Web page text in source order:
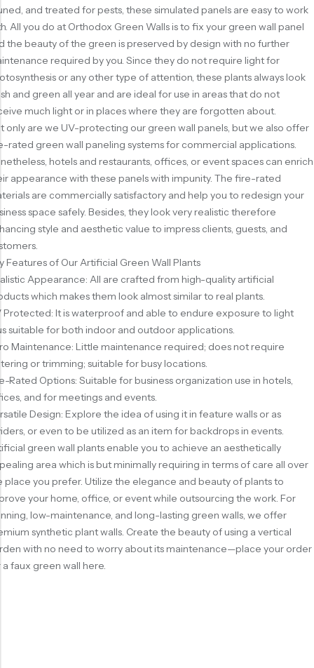
and treated for pests, these simulated panels are easy to work
All you do at Orthodox Green Walls is to fix your green wall panel
the beauty of the green is preserved by design with no further
required by you. Since they do not require light for
or any other type of attention, these plants always look
and green all year and are ideal for use in areas that do not
much light or in places where they are forgotten about.
only are we UV-protecting our green wall panels, but we also offer
rated green wall paneling systems for commercial applications.
hotels and restaurants, offices, or event spaces can enrich
appearance with these panels with impunity. The fire-rated
are commercially satisfactory and help you to redesign your
space safely. Besides, they look very realistic therefore
style and aesthetic value to impress clients, guests, and
Features of Our Artificial Green Wall Plants
Appearance: All are crafted from high-quality artificial
which makes them look almost similar to real plants.
Protected: It is waterproof and able to endure exposure to light
suitable for both indoor and outdoor applications.
Maintenance: Little maintenance required; does not require
or trimming; suitable for busy locations.
Rated Options: Suitable for business organization use in hotels,
and for meetings and events.
Design: Explore the idea of using it in feature walls or as
or even to be utilized as an item for backdrops in events.
green wall plants enable you to achieve an aesthetically
area which is but minimally requiring in terms of care all over
place you prefer. Utilize the elegance and beauty of plants to
your home, office, or event while outsourcing the work. For
low-maintenance, and long-lasting green walls, we offer
synthetic plant walls. Create the beauty of using a vertical
with no need to worry about its maintenance—place your order
faux green wall here.